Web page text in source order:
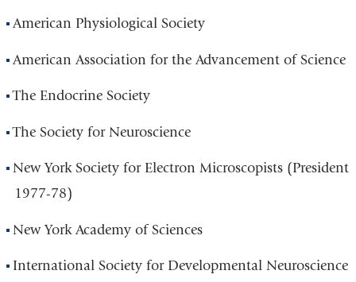
American Physiological Society
American Association for the Advancement of Science
The Endocrine Society
The Society for Neuroscience
New York Society for Electron Microscopists (President
1977-78)
New York Academy of Sciences
International Society for Developmental Neuroscience